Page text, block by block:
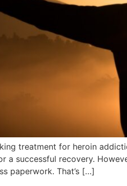
treatment for heroin
a successful recovery.
paperwork. That’s […]